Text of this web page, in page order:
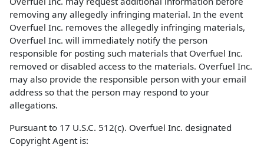
removing any allegedly infringing material. In the event
Overfuel Inc. removes the allegedly infringing materials,
Overfuel Inc. will immediately notify the person
responsible for posting such materials that Overfuel Inc.
removed or disabled access to the materials. Overfuel Inc.
may also provide the responsible person with your email
address so that the person may respond to your
allegations.
Pursuant to 17 U.S.C. 512(c). Overfuel Inc. designated
Copyright Agent is: